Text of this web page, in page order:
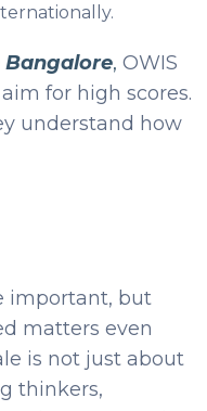
Bangalore, OWIS
for high scores.
understand how
important, but
matters even
is not just about
thinkers,